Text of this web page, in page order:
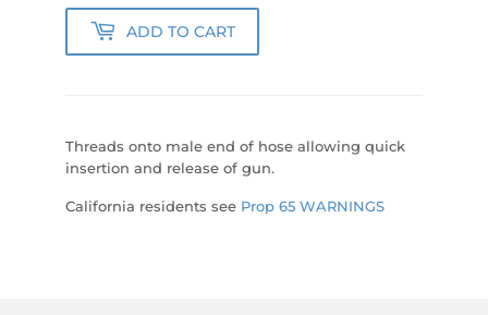
ADD TO CART
Threads onto male end of hose allowing quick
insertion and release of gun.
California residents see Prop 65 WARNINGS